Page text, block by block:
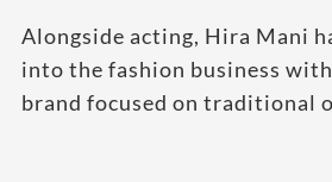
Alongside acting, Hira Mani
into the fashion business
brand focused on traditional